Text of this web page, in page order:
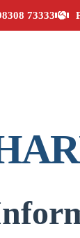
73333